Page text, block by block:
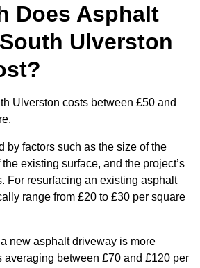
Does Asphalt
Ulverston
Ulverston costs between £50 and
by factors such as the size of the
existing surface, and the project’s
For resurfacing an existing asphalt
range from £20 to £30 per square
new asphalt driveway is more
averaging between £70 and £120 per